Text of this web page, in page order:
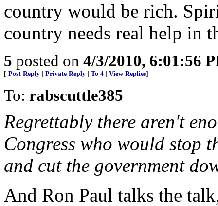
country would be rich.
country needs real help in
5 posted on 4/3/2010, 6:01:56
[ Post Reply Private Reply To 4 View Replies]
To: rabscuttle385
Regrettably there aren't
Congress who would stop
and cut the government
And Ron Paul talks the